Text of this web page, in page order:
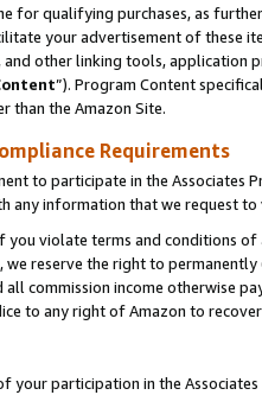
for qualifying purchases, as
your advertisement of these
other linking tools, application
”). Program Content
than the Amazon Site.
Requirements
to participate in the Associates
any information that we request
violate terms and conditions
we reserve the right to
all commission income otherwise
to any right of Amazon to
your participation in the